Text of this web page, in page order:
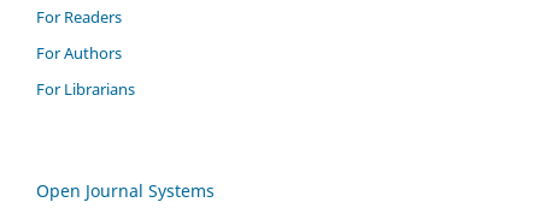
For Readers
For Authors
For Librarians
Open Journal Systems